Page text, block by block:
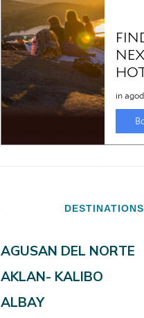
DESTINATIONS
AGUSAN DEL NORTE
AKLAN- KALIBO
ALBAY